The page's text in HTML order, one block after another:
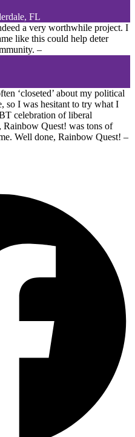
FL
a very worthwhile project. I
like this could help deter
–
‘closeted’ about my political
so I was hesitant to try what I
celebration of liberal
Rainbow Quest! was tons of
Well done, Rainbow Quest! –